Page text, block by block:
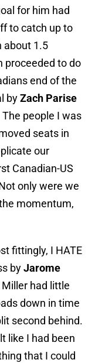
for him had
to catch up to
about 1.5
proceeded to do
end of the
byZach Parise
people I was
seats in
our
Canadian-US
only were we
momentum,
fittingly, I HATE
byJarome
had little
down in time
second behind.
like I had been
that I could